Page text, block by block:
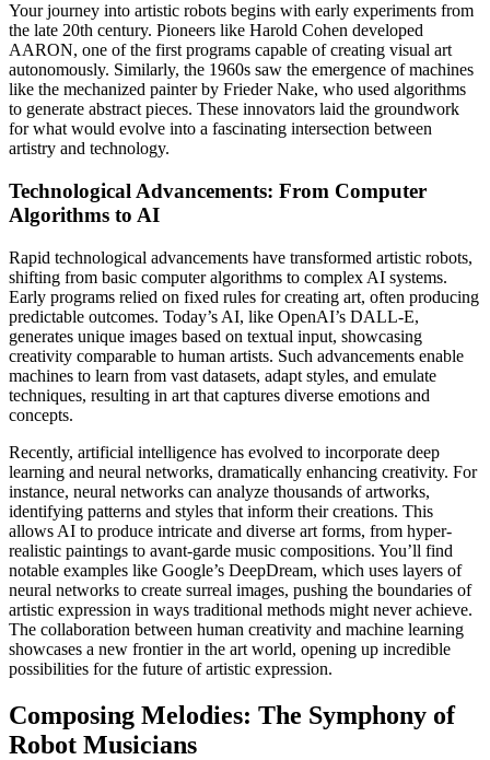
Your journey into artistic robots begins with early experiments from
the late 20th century. Pioneers like Harold Cohen developed
AARON, one of the first programs capable of creating visual art
autonomously. Similarly, the 1960s saw the emergence of machines
like the mechanized painter by Frieder Nake, who used algorithms
to generate abstract pieces. These innovators laid the groundwork
for what would evolve into a fascinating intersection between
artistry and technology.
Technological Advancements: From Computer
Algorithms to AI
Rapid technological advancements have transformed artistic robots,
shifting from basic computer algorithms to complex AI systems.
Early programs relied on fixed rules for creating art, often producing
predictable outcomes. Today’s AI, like OpenAI’s DALL-E,
generates unique images based on textual input, showcasing
creativity comparable to human artists. Such advancements enable
machines to learn from vast datasets, adapt styles, and emulate
techniques, resulting in art that captures diverse emotions and
concepts.
Recently, artificial intelligence has evolved to incorporate deep
learning and neural networks, dramatically enhancing creativity. For
instance, neural networks can analyze thousands of artworks,
identifying patterns and styles that inform their creations. This
allows AI to produce intricate and diverse art forms, from hyper-
realistic paintings to avant-garde music compositions. You’ll find
notable examples like Google’s DeepDream, which uses layers of
neural networks to create surreal images, pushing the boundaries of
artistic expression in ways traditional methods might never achieve.
The collaboration between human creativity and machine learning
showcases a new frontier in the art world, opening up incredible
possibilities for the future of artistic expression.
Composing Melodies: The Symphony of
Robot Musicians